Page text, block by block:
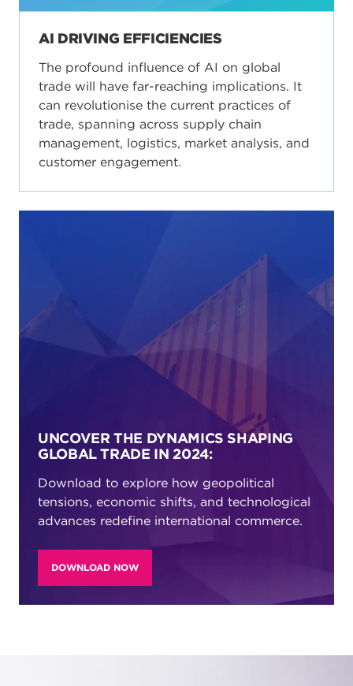
AI DRIVING EFFICIENCIES
The profound influence of AI on global
trade will have far-reaching implications. It
can revolutionise the current practices of
trade, spanning across supply chain
management, logistics, market analysis, and
customer engagement.
UNCOVER THE DYNAMICS SHAPING
GLOBAL TRADE IN 2024:
Download to explore how geopolitical
tensions, economic shifts, and technological
advances redefine international commerce.
DOWNLOAD NOW